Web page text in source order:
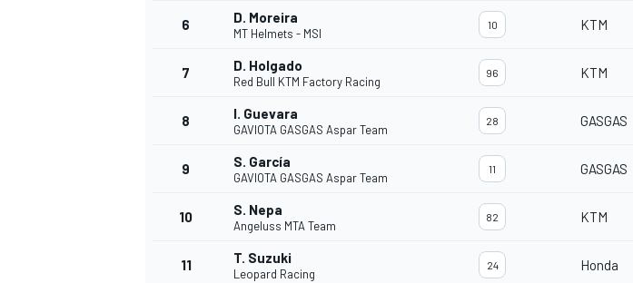
6 D. Moreira
MT Helmets - MSI
10 KTM
7 D. Holgado
Red Bull KTM Factory Racing
96 KTM
8 I. Guevara
GAVIOTA GASGAS Aspar Team
28 GASGAS
9 S. García
GAVIOTA GASGAS Aspar Team
11 GASGAS
10 S. Nepa
Angeluss MTA Team
82 KTM
11 T. Suzuki
Leopard Racing
24 Honda